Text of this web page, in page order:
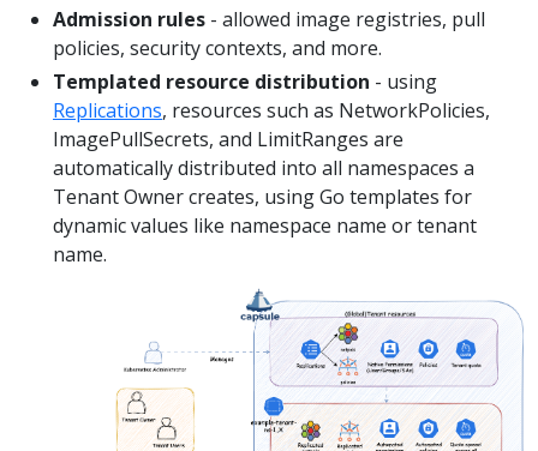
Admission rules - allowed image registries, pull
policies, security contexts, and more.
Templated resource distribution - using
Replications, resources such as NetworkPolicies,
ImagePullSecrets, and LimitRanges are
automatically distributed into all namespaces a
Tenant Owner creates, using Go templates for
dynamic values like namespace name or tenant
name.